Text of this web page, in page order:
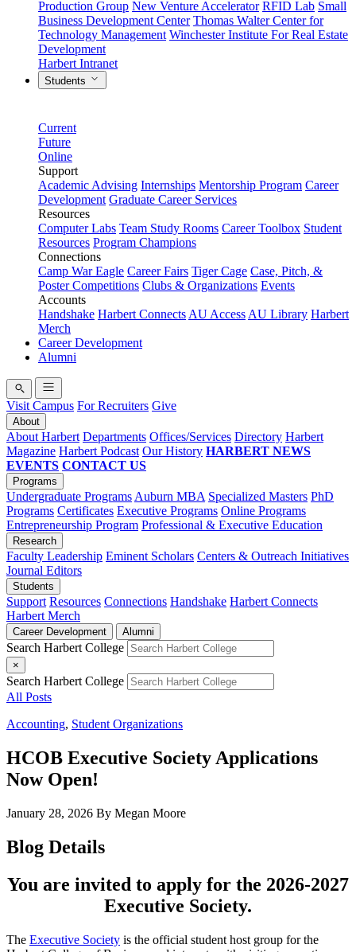
Production Group New Venture Accelerator RFID Lab Small
Business Development Center Thomas Walter Center for
Technology Management Winchester Institute For Real Estate
Development
Harbert Intranet
Students
Current
Future
Online
Support
Academic Advising Internships Mentorship Program Career
Development Graduate Career Services
Resources
Computer Labs Team Study Rooms Career Toolbox Student
Resources Program Champions
Connections
Camp War Eagle Career Fairs Tiger Cage Case, Pitch, &
Poster Competitions Clubs & Organizations Events
Accounts
Handshake Harbert Connects AU Access AU Library Harbert
Merch
Career Development
Alumni
Visit Campus For Recruiters Give
About
About Harbert Departments Offices/Services Directory Harbert
Magazine Harbert Podcast Our History HARBERT NEWS
EVENTS CONTACT US
Programs
Undergraduate Programs Auburn MBA Specialized Masters PhD
Programs Certificates Executive Programs Online Programs
Entrepreneurship Program Professional & Executive Education
Research
Faculty Leadership Eminent Scholars Centers & Outreach Initiatives
Journal Editors
Students
Support Resources Connections Handshake Harbert Connects
Harbert Merch
Career Development Alumni
Search Harbert College
×
Search Harbert College
All Posts
Accounting, Student Organizations
HCOB Executive Society Applications
Now Open!
January 28, 2026 By Megan Moore
Blog Details
You are invited to apply for the 2026-2027
Executive Society.
The Executive Society is the official student host group for the